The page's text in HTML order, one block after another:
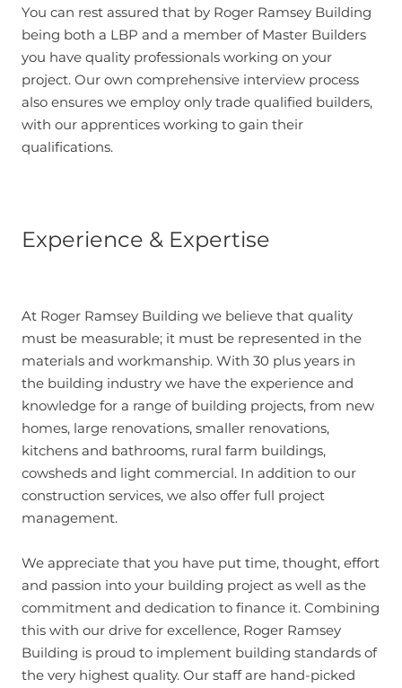
You can rest assured that by Roger Ramsey Building
being both a LBP and a member of Master Builders
you have quality professionals working on your
project. Our own comprehensive interview process
also ensures we employ only trade qualified builders,
with our apprentices working to gain their
qualifications.
Experience & Expertise
At Roger Ramsey Building we believe that quality
must be measurable; it must be represented in the
materials and workmanship. With 30 plus years in
the building industry we have the experience and
knowledge for a range of building projects, from new
homes, large renovations, smaller renovations,
kitchens and bathrooms, rural farm buildings,
cowsheds and light commercial. In addition to our
construction services, we also offer full project
management.
We appreciate that you have put time, thought, effort
and passion into your building project as well as the
commitment and dedication to finance it. Combining
this with our drive for excellence, Roger Ramsey
Building is proud to implement building standards of
the very highest quality. Our staff are hand-picked